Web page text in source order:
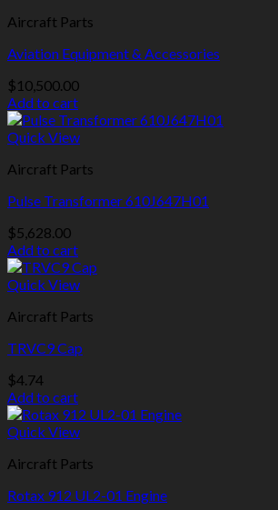
Aircraft Parts
Aviation Equipment & Accessories
$10,500.00
Add to cart
Quick View
Aircraft Parts
Pulse Transformer 610J647H01
$5,628.00
Add to cart
Quick View
Aircraft Parts
TRVC9 Cap
$4.74
Add to cart
Quick View
Aircraft Parts
Rotax 912 UL2-01 Engine